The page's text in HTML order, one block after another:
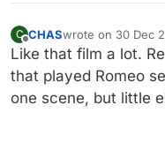
C
Offline
CHASwrote on 30 Dec
last edited by
Like that film a lot.
that played Romeo
one scene, but little